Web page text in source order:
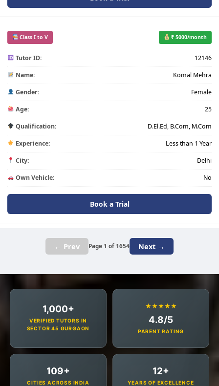
Class I to V ₹ 5000/month
Tutor ID: 12146
Name: Komal Mehra
Gender: Female
Age: 25
Qualification: D.El.Ed, B.Com, M.Com
Experience: Less than 1 Year
City: Delhi
Own Vehicle: No
Book a Trial
← Prev Page 1 of 1654 Next →
1,000+
VERIFIED TUTORS IN
SECTOR 45 GURGAON
★★★★★
4.8/5
PARENT RATING
109+
CITIES ACROSS INDIA
12+
YEARS OF EXCELLENCE